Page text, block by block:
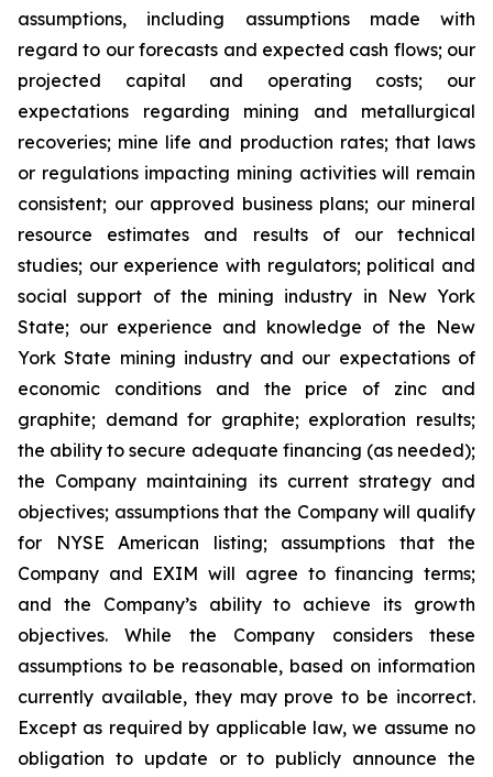
assumptions, including assumptions made with
regard to our forecasts and expected cash flows; our
projected capital and operating costs; our
expectations regarding mining and metallurgical
recoveries; mine life and production rates; that laws
or regulations impacting mining activities will remain
consistent; our approved business plans; our mineral
resource estimates and results of our technical
studies; our experience with regulators; political and
social support of the mining industry in New York
State; our experience and knowledge of the New
York State mining industry and our expectations of
economic conditions and the price of zinc and
graphite; demand for graphite; exploration results;
the ability to secure adequate financing (as needed);
the Company maintaining its current strategy and
objectives; assumptions that the Company will qualify
for NYSE American listing; assumptions that the
Company and EXIM will agree to financing terms;
and the Company’s ability to achieve its growth
objectives. While the Company considers these
assumptions to be reasonable, based on information
currently available, they may prove to be incorrect.
Except as required by applicable law, we assume no
obligation to update or to publicly announce the